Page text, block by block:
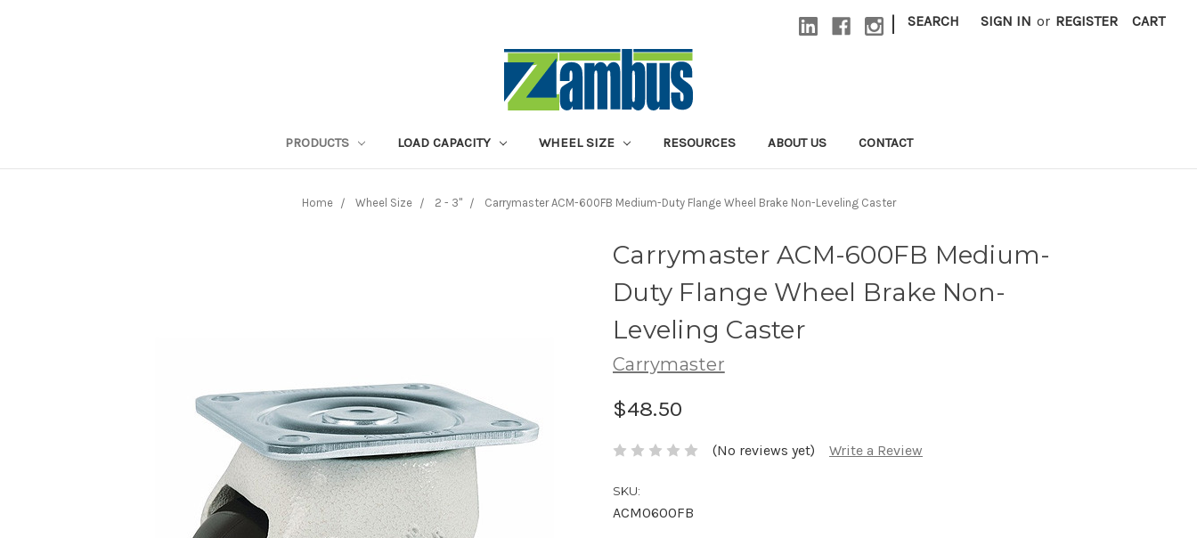
| SEARCH SIGN IN or REGISTER CART
PRODUCTS LOAD CAPACITY WHEEL SIZE RESOURCES ABOUT US CONTACT
Home Wheel Size 2 - 3" Carrymaster ACM-600FB Medium-Duty Flange Wheel Brake Non-Leveling Caster
Carrymaster ACM-600FB Medium-
Duty Flange Wheel Brake Non-
Leveling Caster
Carrymaster
$48.50
(No reviews yet) Write a Review
SKU:
ACM0600FB